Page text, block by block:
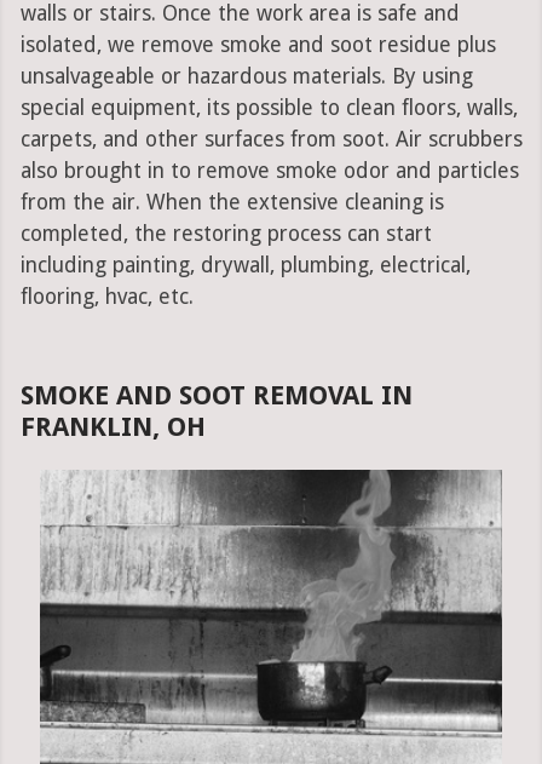
walls or stairs. Once the work area is safe and
isolated, we remove smoke and soot residue plus
unsalvageable or hazardous materials. By using
special equipment, its possible to clean floors, walls,
carpets, and other surfaces from soot. Air scrubbers
also brought in to remove smoke odor and particles
from the air. When the extensive cleaning is
completed, the restoring process can start
including painting, drywall, plumbing, electrical,
flooring, hvac, etc.
SMOKE AND SOOT REMOVAL IN
FRANKLIN, OH